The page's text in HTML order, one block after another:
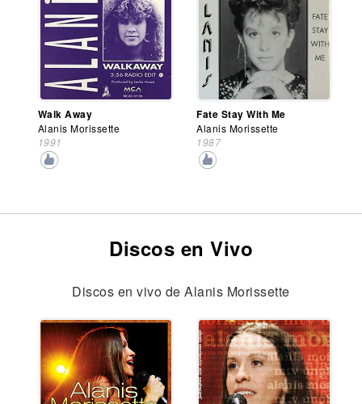
Walk Away
Alanis Morissette
1991
Fate Stay With Me
Alanis Morissette
1987
Discos en Vivo
Discos en vivo de Alanis Morissette